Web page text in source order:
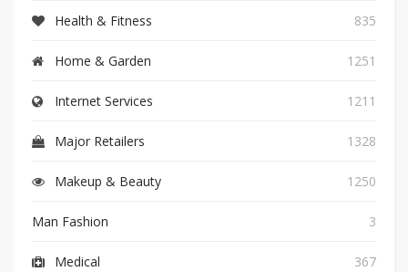
Health & Fitness 835
Home & Garden 1251
Internet Services 1211
Major Retailers 1328
Makeup & Beauty 1250
Man Fashion 3
Medical 367